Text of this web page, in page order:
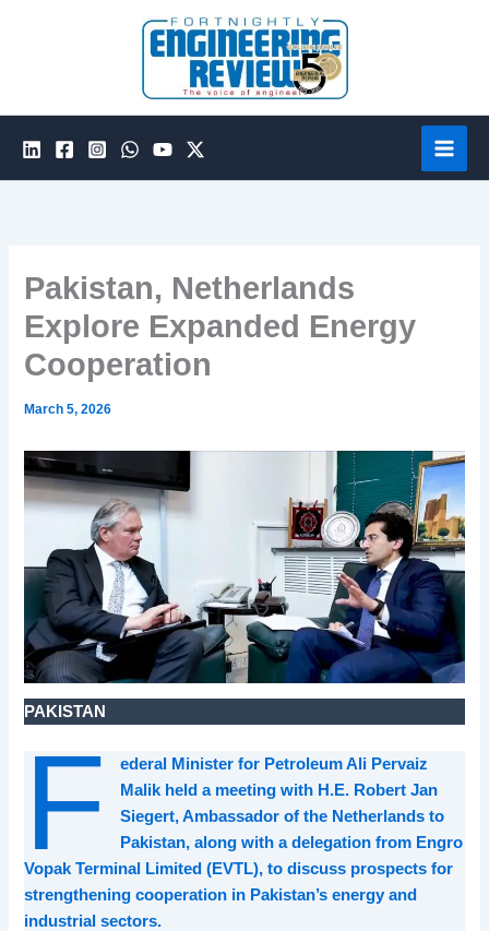
Pakistan, Netherlands
Explore Expanded Energy
Cooperation
March 5, 2026
PAKISTAN
F
ederal Minister for Petroleum Ali Pervaiz
Malik held a meeting with H.E. Robert Jan
Siegert, Ambassador of the Netherlands to
Pakistan, along with a delegation from Engro
Vopak Terminal Limited (EVTL), to discuss prospects for
strengthening cooperation in Pakistan’s energy and
industrial sectors.